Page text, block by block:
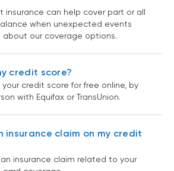
insurance can help cover part or all
when unexpected events
about our coverage options.
credit score?
credit score for free online, by
with Equifax or TransUnion.
insurance claim on my credit
insurance claim related to your